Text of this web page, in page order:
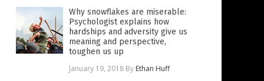
Why snowflakes are miserable:
Psychologist explains how
hardships and adversity give us
meaning and perspective,
toughen us up
January 19, 2018 By Ethan Huff